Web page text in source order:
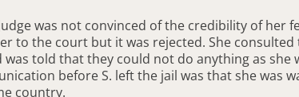
was not convinced of the credibility of her
to the court but it was rejected. She
was told that they could not do anything as
before S. left the jail was that she was
country.